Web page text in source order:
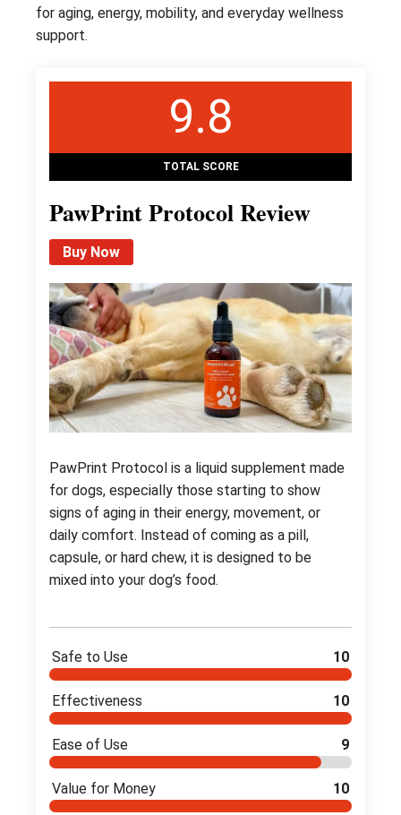
for aging, energy, mobility, and everyday wellness
support.
9.8
TOTAL SCORE
PawPrint Protocol Review
Buy Now
PawPrint Protocol is a liquid supplement made
for dogs, especially those starting to show
signs of aging in their energy, movement, or
daily comfort. Instead of coming as a pill,
capsule, or hard chew, it is designed to be
mixed into your dog’s food.
Safe to Use 10
Effectiveness 10
Ease of Use 9
Value for Money 10